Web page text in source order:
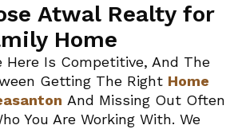
Atwal Realty for
Home
Here Is Competitive, And The
Getting The Right Home
And Missing Out Often
You Are Working With. We